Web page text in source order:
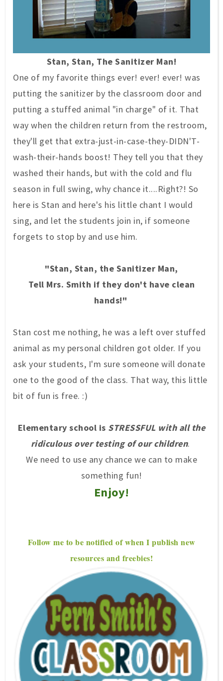
Stan, Stan, The Sanitizer Man!
One of my favorite things ever! ever! ever! was
putting the sanitizer by the classroom door and
putting a stuffed animal "in charge" of it. That
way when the children return from the restroom,
they'll get that extra-just-in-case-they-DIDN'T-
wash-their-hands boost! They tell you that they
washed their hands, but with the cold and flu
season in full swing, why chance it....Right?! So
here is Stan and here's his little chant I would
sing, and let the students join in, if someone
forgets to stop by and use him.
"Stan, Stan, the Sanitizer Man,
Tell Mrs. Smith if they don't have clean
hands!"
Stan cost me nothing, he was a left over stuffed
animal as my personal children got older. If you
ask your students, I'm sure someone will donate
one to the good of the class. That way, this little
bit of fun is free. :)
Elementary school is STRESSFUL with all the
ridiculousover testing of our children.
We need to use any chance we can to make
something fun!
Enjoy!
Follow me to be notified of when I publish new
resources and freebies!